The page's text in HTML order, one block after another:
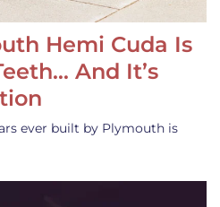
Hemi Cuda Is
And It’s
ever built by Plymouth is